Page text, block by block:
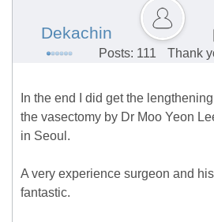
Dekachin
Posts: 111
Thank
In the end I did get the
the vasectomy by Dr Moo Yeon
in Seoul.
A very experience surgeon and
fantastic.